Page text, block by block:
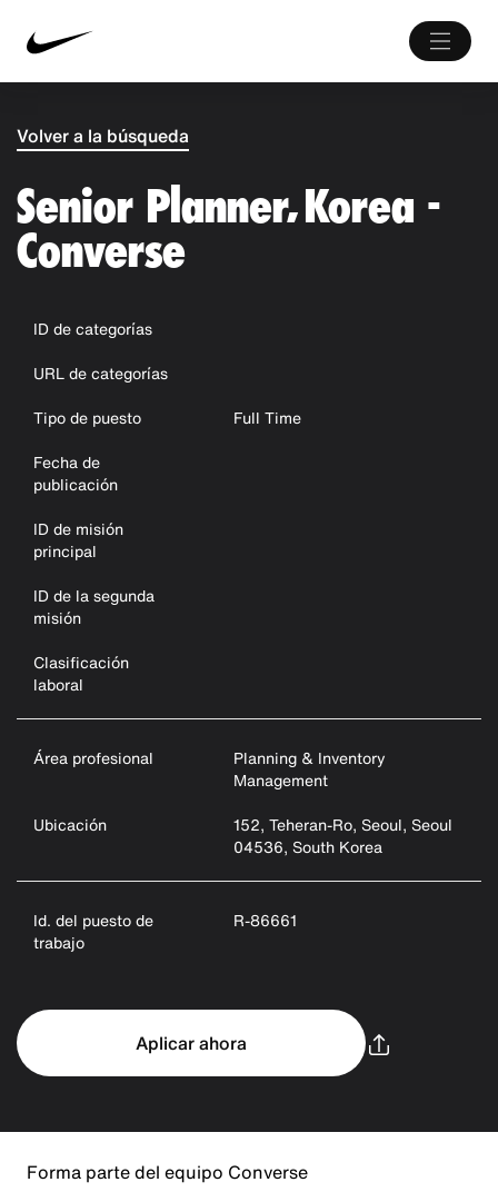
Volver a la búsqueda
Senior Planner, Korea -
Converse
ID de categorías
URL de categorías
Tipo de puesto
Full Time
Fecha de
publicación
ID de misión
principal
ID de la segunda
misión
Clasificación
laboral
Área profesional
Planning & Inventory
Management
Ubicación
152, Teheran-Ro, Seoul, Seoul
04536, South Korea
Id. del puesto de
trabajo
R-86661
Aplicar ahora
Forma parte del equipo Converse